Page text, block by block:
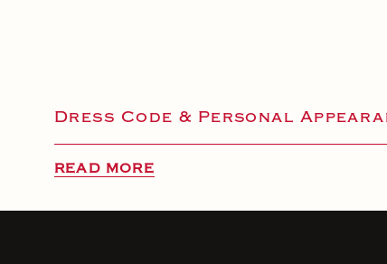
Dress Code & Personal
READ MORE